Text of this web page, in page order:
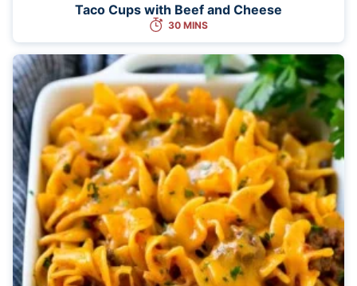
Taco Cups with Beef and Cheese
30 MINS